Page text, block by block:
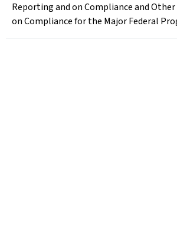
Reporting and on Compliance and
on Compliance for the Major Federal